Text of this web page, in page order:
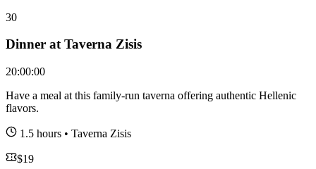
30
Dinner at Taverna Zisis
20:00:00
Have a meal at this family-run taverna offering authentic Hellenic
flavors.
1.5 hours • Taverna Zisis
$19